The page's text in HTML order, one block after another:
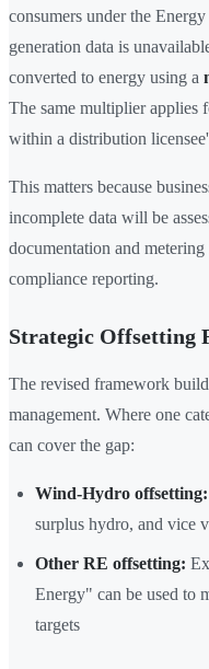
consumers under the
generation data is
converted to energy using a
The same multiplier applies
within a distribution
This matters because
incomplete data will be
documentation and
compliance reporting.
Strategic Offsetting
The revised framework
management. Where one
can cover the gap:
Wind-Hydro offsetting:
surplus hydro, and vice
Other RE offsetting:
Energy" can be used to
targets